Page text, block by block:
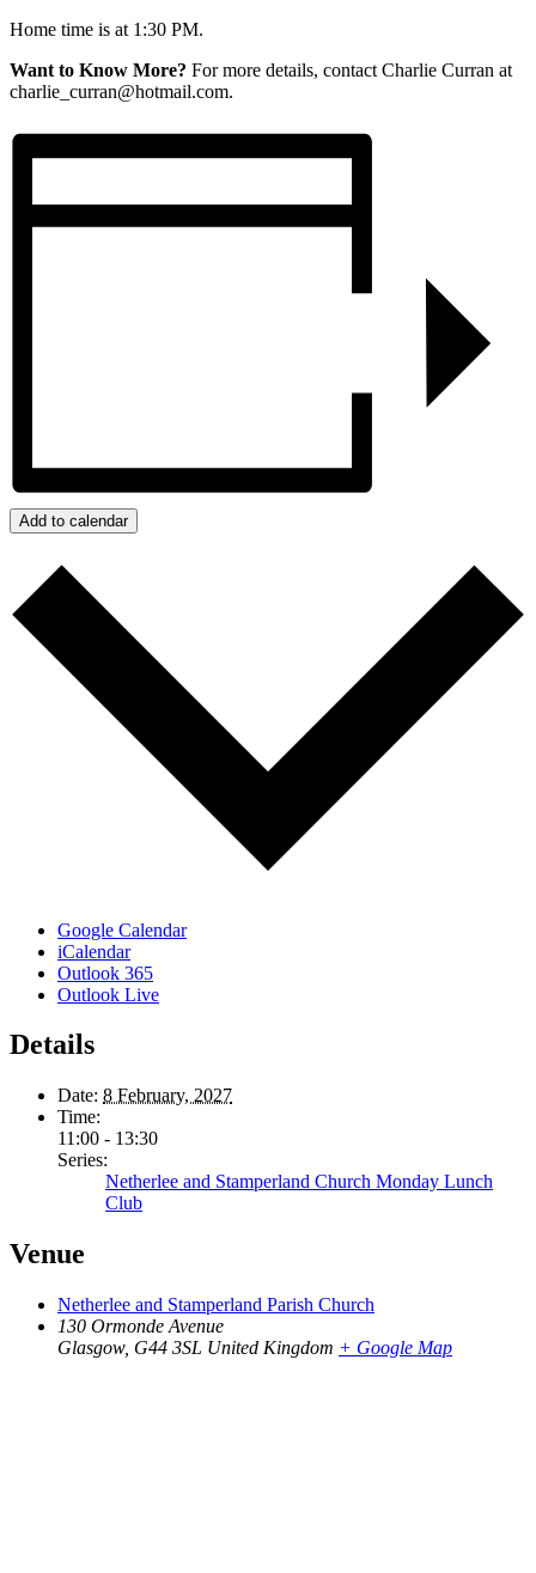
Home time is at 1:30 PM.
Want to Know More? For more details, contact Charlie Curran at
charlie_curran@hotmail.com.
Add to calendar
Google Calendar
iCalendar
Outlook 365
Outlook Live
Details
Date: 8 February, 2027
Time:
11:00 - 13:30
Series:
Netherlee and Stamperland Church Monday Lunch
Club
Venue
Netherlee and Stamperland Parish Church
130 Ormonde Avenue
Glasgow, G44 3SL United Kingdom + Google Map